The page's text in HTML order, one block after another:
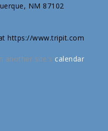
NM 87102
https://www.tripit.com
another site's calendar